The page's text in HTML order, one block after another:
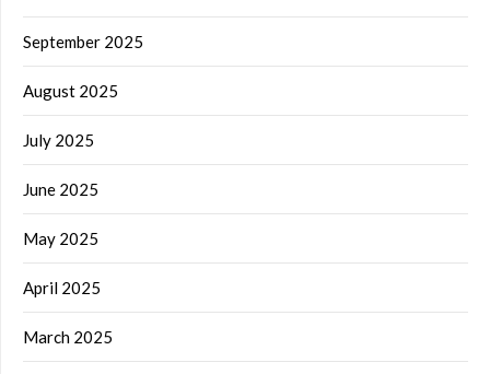
September 2025
August 2025
July 2025
June 2025
May 2025
April 2025
March 2025